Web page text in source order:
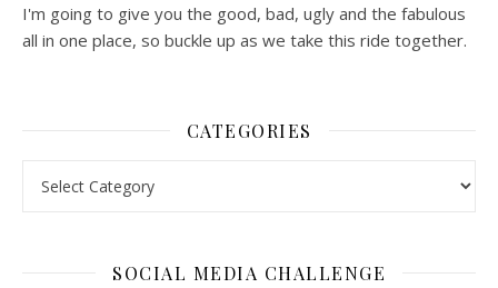
I'm going to give you the good, bad, ugly and the fabulous
all in one place, so buckle up as we take this ride together.
CATEGORIES
SOCIAL MEDIA CHALLENGE